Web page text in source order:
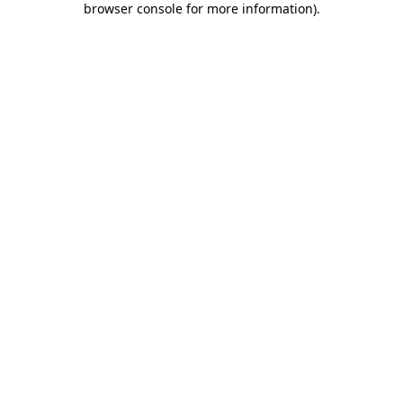
browser console for more information).